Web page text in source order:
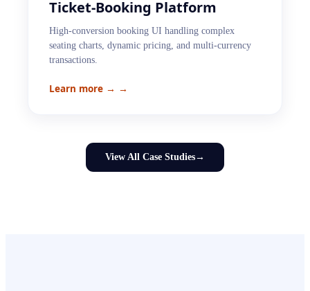
Ticket-Booking Platform
High-conversion booking UI handling complex
seating charts, dynamic pricing, and multi-currency
transactions.
Learn more → →
View All Case Studies→